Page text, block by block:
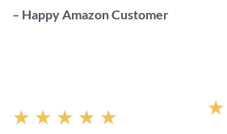
– Happy Amazon Customer
★ ★ ★ ★ ★